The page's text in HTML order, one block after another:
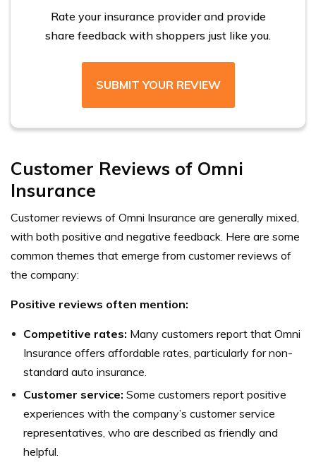
Rate your insurance provider and provide
share feedback with shoppers just like you.
SUBMIT YOUR REVIEW
Customer Reviews of Omni
Insurance
Customer reviews of Omni Insurance are generally mixed,
with both positive and negative feedback. Here are some
common themes that emerge from customer reviews of
the company:
Positive reviews often mention:
Competitive rates: Many customers report that Omni
Insurance offers affordable rates, particularly for non-
standard auto insurance.
Customer service: Some customers report positive
experiences with the company’s customer service
representatives, who are described as friendly and
helpful.